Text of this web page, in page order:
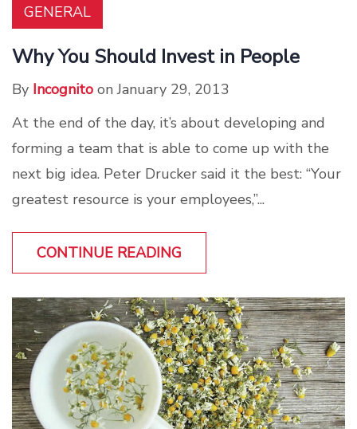
GENERAL
Why You Should Invest in People
By Incognito on January 29, 2013
At the end of the day, it’s about developing and
forming a team that is able to come up with the
next big idea. Peter Drucker said it the best: “Your
greatest resource is your employees,”...
CONTINUE READING